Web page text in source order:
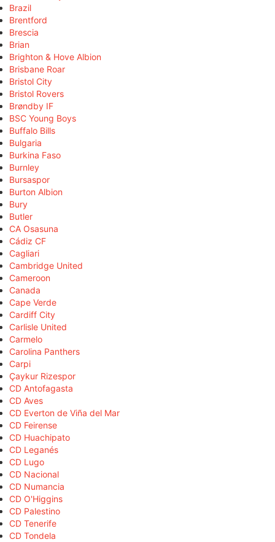
Brazil
Brentford
Brescia
Brian
Brighton & Hove Albion
Brisbane Roar
Bristol City
Bristol Rovers
Brøndby IF
BSC Young Boys
Buffalo Bills
Bulgaria
Burkina Faso
Burnley
Bursaspor
Burton Albion
Bury
Butler
CA Osasuna
Cádiz CF
Cagliari
Cambridge United
Cameroon
Canada
Cape Verde
Cardiff City
Carlisle United
Carmelo
Carolina Panthers
Carpi
Çaykur Rizespor
CD Antofagasta
CD Aves
CD Everton de Viña del Mar
CD Feirense
CD Huachipato
CD Leganés
CD Lugo
CD Nacional
CD Numancia
CD O'Higgins
CD Palestino
CD Tenerife
CD Tondela